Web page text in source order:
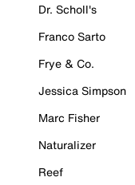
Dr. Scholl's
Franco Sarto
Frye & Co.
Jessica Simpson
Marc Fisher
Naturalizer
Reef